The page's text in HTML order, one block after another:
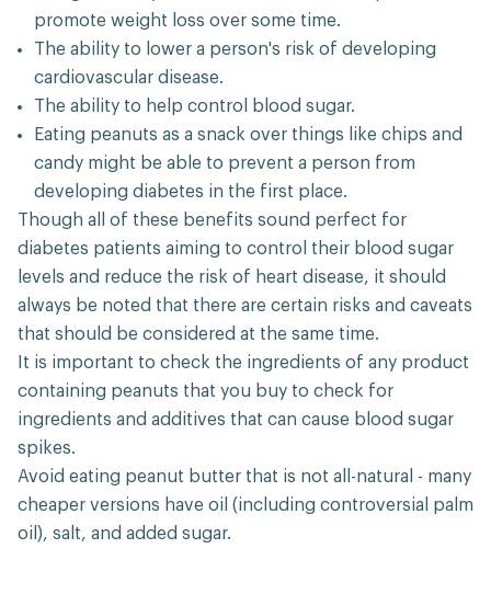
promote weight loss over some time.
The ability to lower a person's risk of developing
cardiovascular disease.
The ability to help control blood sugar.
Eating peanuts as a snack over things like chips and
candy might be able to prevent a person from
developing diabetes in the first place.
Though all of these benefits sound perfect for
diabetes patients aiming to control their blood sugar
levels and reduce the risk of heart disease, it should
always be noted that there are certain risks and caveats
that should be considered at the same time.
It is important to check the ingredients of any product
containing peanuts that you buy to check for
ingredients and additives that can cause blood sugar
spikes.
Avoid eating peanut butter that is not all-natural - many
cheaper versions have oil (including controversial palm
oil), salt, and added sugar.